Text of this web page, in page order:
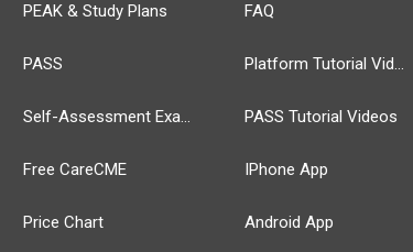
PEAK & Study Plans
PASS
Self-Assessment Exams
Free CareCME
Price Chart
FAQ
Platform Tutorial Videos
PASS Tutorial Videos
IPhone App
Android App